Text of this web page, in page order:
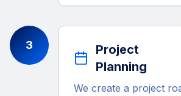
3
Project
Planning
We create a project